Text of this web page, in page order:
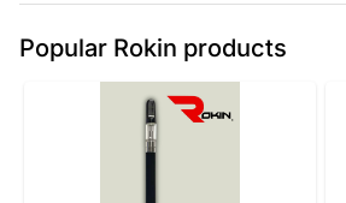
Popular Rokin products